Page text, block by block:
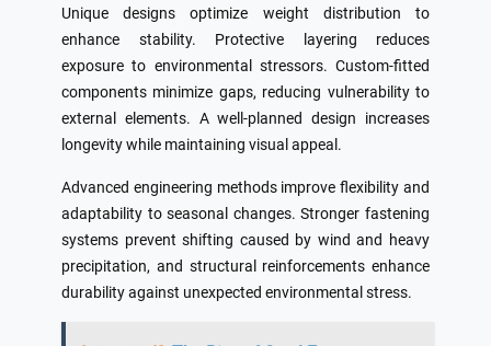
Unique designs optimize weight distribution to
enhance stability. Protective layering reduces
exposure to environmental stressors. Custom-fitted
components minimize gaps, reducing vulnerability to
external elements. A well-planned design increases
longevity while maintaining visual appeal.
Advanced engineering methods improve flexibility and
adaptability to seasonal changes. Stronger fastening
systems prevent shifting caused by wind and heavy
precipitation, and structural reinforcements enhance
durability against unexpected environmental stress.